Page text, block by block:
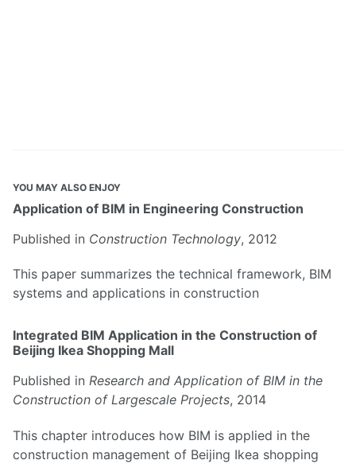
YOU MAY ALSO ENJOY
Application of BIM in Engineering Construction
Published in Construction Technology, 2012
This paper summarizes the technical framework, BIM
systems and applications in construction
Integrated BIM Application in the Construction of
Beijing Ikea Shopping Mall
Published in Research and Application of BIM in the
Construction of Largescale Projects, 2014
This chapter introduces how BIM is applied in the
construction management of Beijing Ikea shopping